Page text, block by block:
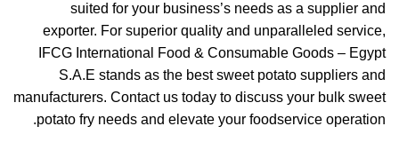
suited for your business’s needs as a supplier and
exporter. For superior quality and unparalleled service,
IFCG International Food & Consumable Goods – Egypt
S.A.E stands as the best sweet potato suppliers and
manufacturers. Contact us today to discuss your bulk sweet
potato fry needs and elevate your foodservice operation.